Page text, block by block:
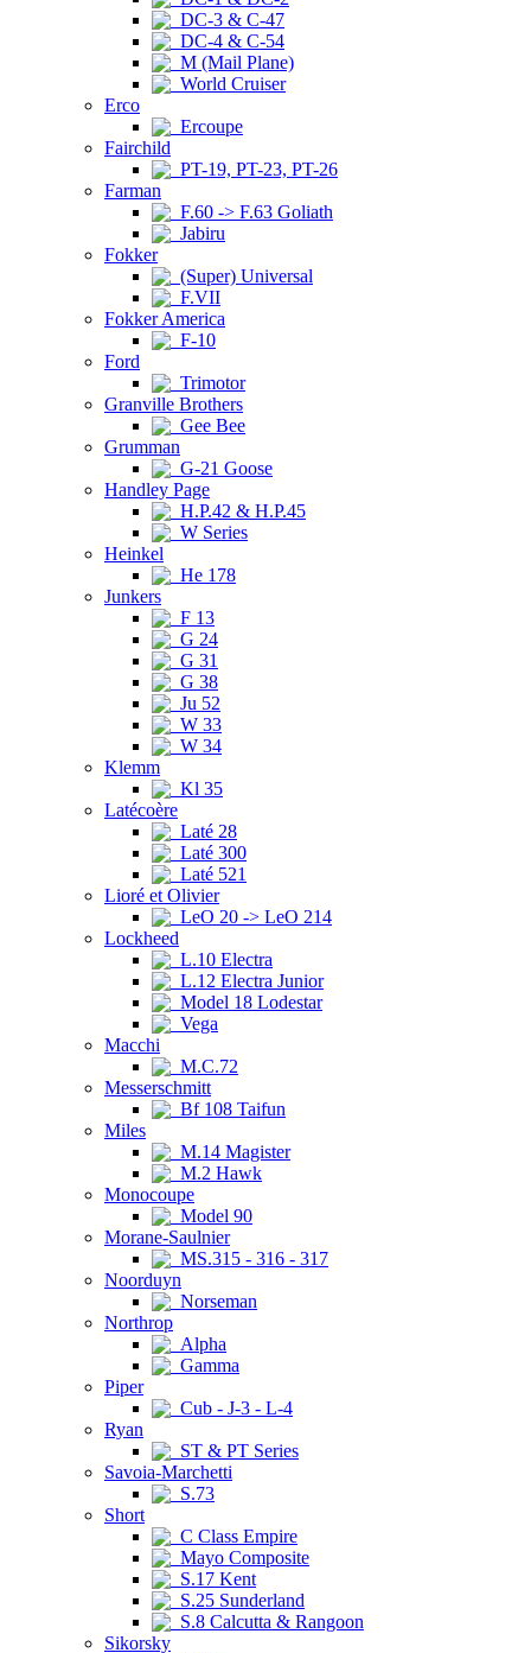
DC-3 & C-47
DC-4 & C-54
M (Mail Plane)
World Cruiser
Erco
Ercoupe
Fairchild
PT-19, PT-23, PT-26
Farman
F.60 -> F.63 Goliath
Jabiru
Fokker
(Super) Universal
F.VII
Fokker America
F-10
Ford
Trimotor
Granville Brothers
Gee Bee
Grumman
G-21 Goose
Handley Page
H.P.42 & H.P.45
W Series
Heinkel
He 178
Junkers
F 13
G 24
G 31
G 38
Ju 52
W 33
W 34
Klemm
Kl 35
Latécoère
Laté 28
Laté 300
Laté 521
Lioré et Olivier
LeO 20 -> LeO 214
Lockheed
L.10 Electra
L.12 Electra Junior
Model 18 Lodestar
Vega
Macchi
M.C.72
Messerschmitt
Bf 108 Taifun
Miles
M.14 Magister
M.2 Hawk
Monocoupe
Model 90
Morane-Saulnier
MS.315 - 316 - 317
Noorduyn
Norseman
Northrop
Alpha
Gamma
Piper
Cub - J-3 - L-4
Ryan
ST & PT Series
Savoia-Marchetti
S.73
Short
C Class Empire
Mayo Composite
S.17 Kent
S.25 Sunderland
S.8 Calcutta & Rangoon
Sikorsky